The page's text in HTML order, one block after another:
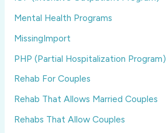
Mental Health Programs
MissingImport
PHP (Partial Hospitalization Program)
Rehab For Couples
Rehab That Allows Married Couples
Rehabs That Allow Couples